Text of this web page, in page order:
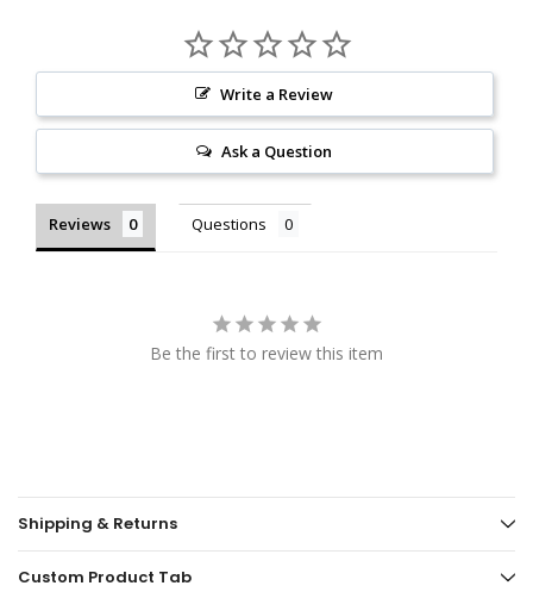
Write a Review
Ask a Question
Reviews Questions
Be the first to review this item
Shipping & Returns
Custom Product Tab